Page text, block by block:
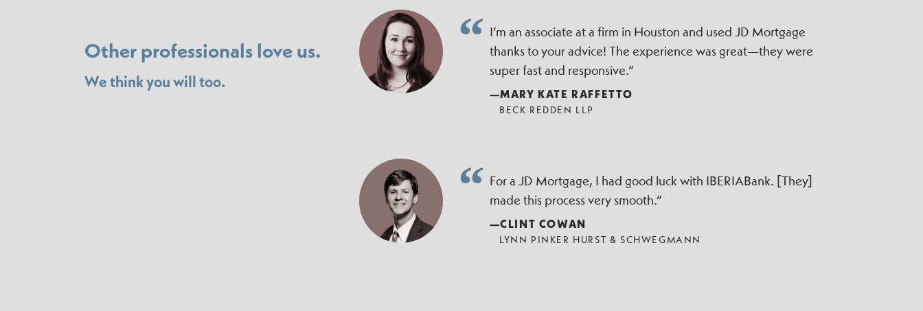
Other professionals love us.
We think you will too.
I’m an associate at a firm in Houston and used JD Mortgage
thanks to your advice! The experience was great—they were
super fast and responsive.”
—MARY KATE RAFFETTO
BECK REDDEN LLP
For a JD Mortgage, I had good luck with IBERIABank. [They]
made this process very smooth.”
—CLINT COWAN
LYNN PINKER HURST & SCHWEGMANN